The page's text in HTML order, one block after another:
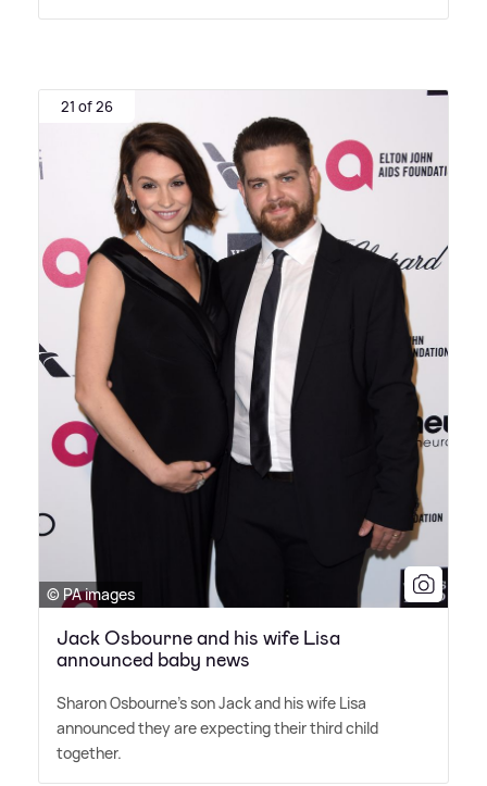
21 of 26
© PA images
Jack Osbourne and his wife Lisa
announced baby news
Sharon Osbourne's son Jack and his wife Lisa
announced they are expecting their third child
together.